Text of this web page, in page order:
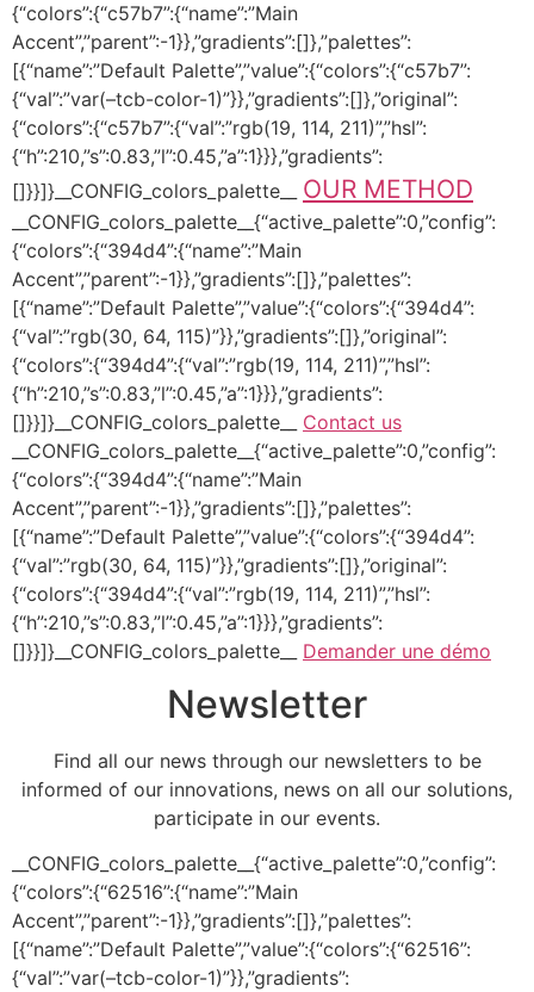
{“colors”:{“c57b7”:{“name”:”Main
Accent”,”parent”:-1}},”gradients”:[]},”palettes”:
[{“name”:”Default Palette”,”value”:{“colors”:{“c57b7”:
{“val”:”var(–tcb-color-1)”}},”gradients”:[]},”original”:
{“colors”:{“c57b7”:{“val”:”rgb(19, 114, 211)”,”hsl”:
{“h”:210,”s”:0.83,”l”:0.45,”a”:1}}},”gradients”:
[]}}]}__CONFIG_colors_palette__ OUR METHOD
__CONFIG_colors_palette__{“active_palette”:0,”config”:
{“colors”:{“394d4”:{“name”:”Main
Accent”,”parent”:-1}},”gradients”:[]},”palettes”:
[{“name”:”Default Palette”,”value”:{“colors”:{“394d4”:
{“val”:”rgb(30, 64, 115)”}},”gradients”:[]},”original”:
{“colors”:{“394d4”:{“val”:”rgb(19, 114, 211)”,”hsl”:
{“h”:210,”s”:0.83,”l”:0.45,”a”:1}}},”gradients”:
[]}}]}__CONFIG_colors_palette__ Contact us
__CONFIG_colors_palette__{“active_palette”:0,”config”:
{“colors”:{“394d4”:{“name”:”Main
Accent”,”parent”:-1}},”gradients”:[]},”palettes”:
[{“name”:”Default Palette”,”value”:{“colors”:{“394d4”:
{“val”:”rgb(30, 64, 115)”}},”gradients”:[]},”original”:
{“colors”:{“394d4”:{“val”:”rgb(19, 114, 211)”,”hsl”:
{“h”:210,”s”:0.83,”l”:0.45,”a”:1}}},”gradients”:
[]}}]}__CONFIG_colors_palette__ Demander une démo
Newsletter
Find all our news through our newsletters to be
informed of our innovations, news on all our solutions,
participate in our events.
__CONFIG_colors_palette__{“active_palette”:0,”config”:
{“colors”:{“62516”:{“name”:”Main
Accent”,”parent”:-1}},”gradients”:[]},”palettes”:
[{“name”:”Default Palette”,”value”:{“colors”:{“62516”:
{“val”:”var(–tcb-color-1)”}},”gradients”: